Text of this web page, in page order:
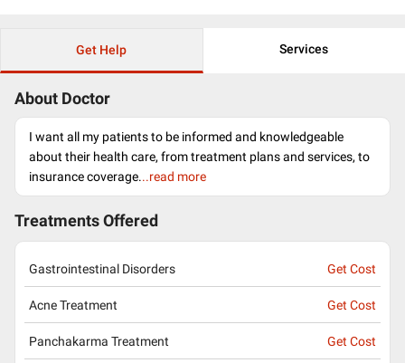
Get Help Services
About Doctor
I want all my patients to be informed and knowledgeable
about their health care, from treatment plans and services, to
insurance coverage...read more
Treatments Offered
Gastrointestinal Disorders Get Cost
Acne Treatment Get Cost
Panchakarma Treatment Get Cost